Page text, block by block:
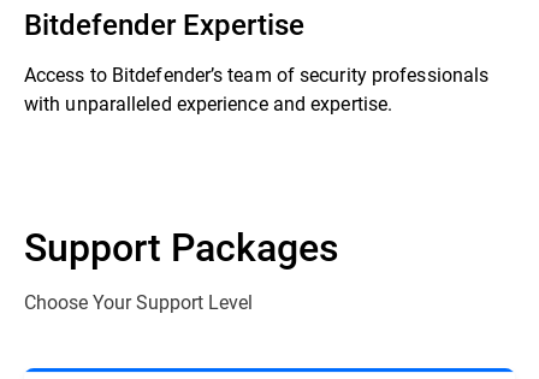
Bitdefender Expertise
Access to Bitdefender’s team of security professionals
with unparalleled experience and expertise.
Support Packages
Choose Your Support Level